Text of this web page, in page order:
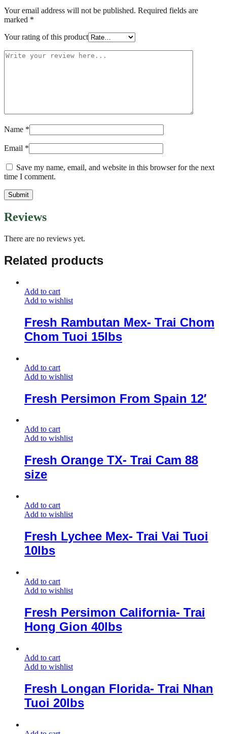
Your email address will not be published. Required fields are
marked *
Your rating of this product
Name *
Email *
Save my name, email, and website in this browser for the next
time I comment.
Reviews
There are no reviews yet.
Related products
Add to cart
Add to wishlist
Fresh Rambutan Mex- Trai Chom
Chom Tuoi 15lbs
Add to cart
Add to wishlist
Fresh Persimon From Spain 12′
Add to cart
Add to wishlist
Fresh Orange TX- Trai Cam 88
size
Add to cart
Add to wishlist
Fresh Lychee Mex- Trai Vai Tuoi
10lbs
Add to cart
Add to wishlist
Fresh Persimon California- Trai
Hong Gion 40lbs
Add to cart
Add to wishlist
Fresh Longan Florida- Trai Nhan
Tuoi 20lbs